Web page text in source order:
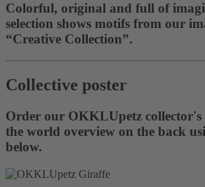
Colorful, original and full of
selection shows motifs from our
“Creative Collection”.
Collective poster
Order our OKKLUpetz collector's
the world overview on the back
below.